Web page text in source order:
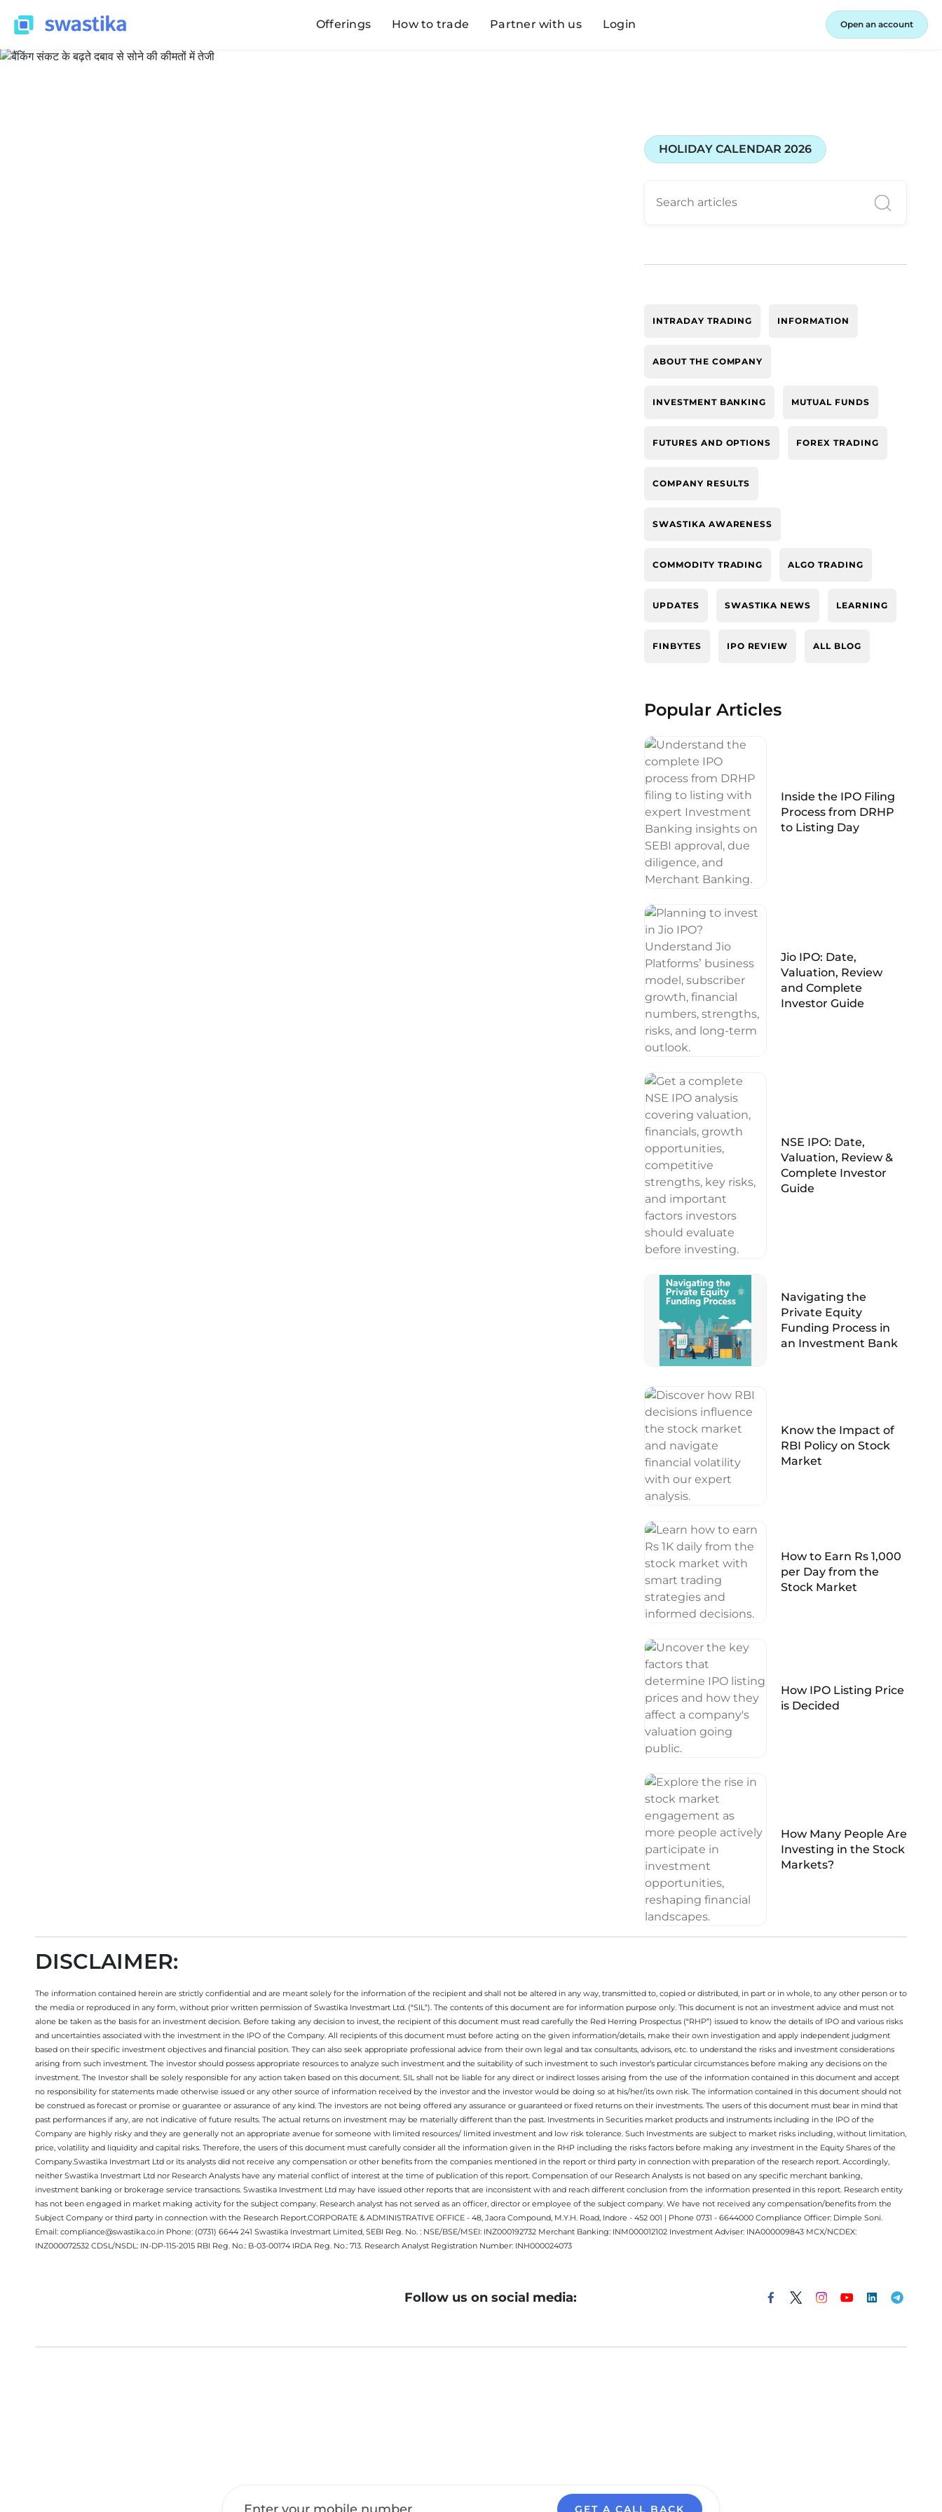
Offerings How to trade Partner with us Login Open an account
HOLIDAY CALENDAR 2026
INTRADAY TRADING INFORMATION
ABOUT THE COMPANY
INVESTMENT BANKING MUTUAL FUNDS
FUTURES AND OPTIONS FOREX TRADING
COMPANY RESULTS
SWASTIKA AWARENESS
COMMODITY TRADING ALGO TRADING
UPDATES SWASTIKA NEWS LEARNING
FINBYTES IPO REVIEW ALL BLOG
Popular Articles
Inside the IPO Filing
Process from DRHP
to Listing Day
Jio IPO: Date,
Valuation, Review
and Complete
Investor Guide
NSE IPO: Date,
Valuation, Review &
Complete Investor
Guide
Navigating the
Private Equity
Funding Process in
an Investment Bank
Know the Impact of
RBI Policy on Stock
Market
How to Earn Rs 1,000
per Day from the
Stock Market
How IPO Listing Price
is Decided
How Many People Are
Investing in the Stock
Markets?
DISCLAIMER:
The information contained herein are strictly confidential and are meant solely for the information of the recipient and shall not be altered in any way, transmitted to, copied or distributed, in part or in whole, to any other person or to
the media or reproduced in any form, without prior written permission of Swastika Investmart Ltd. (“SIL”). The contents of this document are for information purpose only. This document is not an investment advice and must not
alone be taken as the basis for an investment decision. Before taking any decision to invest, the recipient of this document must read carefully the Red Herring Prospectus (“RHP”) issued to know the details of IPO and various risks
and uncertainties associated with the investment in the IPO of the Company. All recipients of this document must before acting on the given information/details, make their own investigation and apply independent judgment
based on their specific investment objectives and financial position. They can also seek appropriate professional advice from their own legal and tax consultants, advisors, etc. to understand the risks and investment considerations
arising from such investment. The investor should possess appropriate resources to analyze such investment and the suitability of such investment to such investor’s particular circumstances before making any decisions on the
investment. The Investor shall be solely responsible for any action taken based on this document. SIL shall not be liable for any direct or indirect losses arising from the use of the information contained in this document and accept
no responsibility for statements made otherwise issued or any other source of information received by the investor and the investor would be doing so at his/her/its own risk. The information contained in this document should not
be construed as forecast or promise or guarantee or assurance of any kind. The investors are not being offered any assurance or guaranteed or fixed returns on their investments. The users of this document must bear in mind that
past performances if any, are not indicative of future results. The actual returns on investment may be materially different than the past. Investments in Securities market products and instruments including in the IPO of the
Company are highly risky and they are generally not an appropriate avenue for someone with limited resources/ limited investment and low risk tolerance. Such Investments are subject to market risks including, without limitation,
price, volatility and liquidity and capital risks. Therefore, the users of this document must carefully consider all the information given in the RHP including the risks factors before making any investment in the Equity Shares of the
Company.Swastika Investmart Ltd or its analysts did not receive any compensation or other benefits from the companies mentioned in the report or third party in connection with preparation of the research report. Accordingly,
neither Swastika Investmart Ltd nor Research Analysts have any material conflict of interest at the time of publication of this report. Compensation of our Research Analysts is not based on any specific merchant banking,
investment banking or brokerage service transactions. Swastika Investment Ltd may have issued other reports that are inconsistent with and reach different conclusion from the information presented in this report. Research entity
has not been engaged in market making activity for the subject company. Research analyst has not served as an officer, director or employee of the subject company. We have not received any compensation/benefits from the
Subject Company or third party in connection with the Research Report.CORPORATE & ADMINISTRATIVE OFFICE - 48, Jaora Compound, M.Y.H. Road, Indore - 452 001 | Phone 0731 - 6644000 Compliance Officer: Dimple Soni.
Email: compliance@swastika.co.in Phone: (0731) 6644 241 Swastika Investmart Limited, SEBI Reg. No. : NSE/BSE/MSEI: INZ000192732 Merchant Banking: INM000012102 Investment Adviser: INA000009843 MCX/NCDEX:
INZ000072532 CDSL/NSDL: IN-DP-115-2015 RBI Reg. No.: B-03-00174 IRDA Reg. No.: 713. Research Analyst Registration Number: INH000024073
Follow us on social media:
GET A CALL BACK